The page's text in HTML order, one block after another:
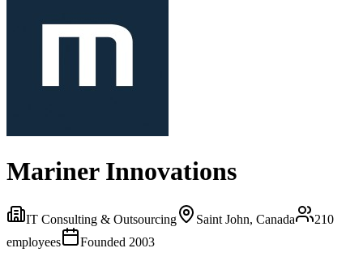
Mariner Innovations
IT Consulting & Outsourcing Saint John, Canada
210
employees
Founded 2003